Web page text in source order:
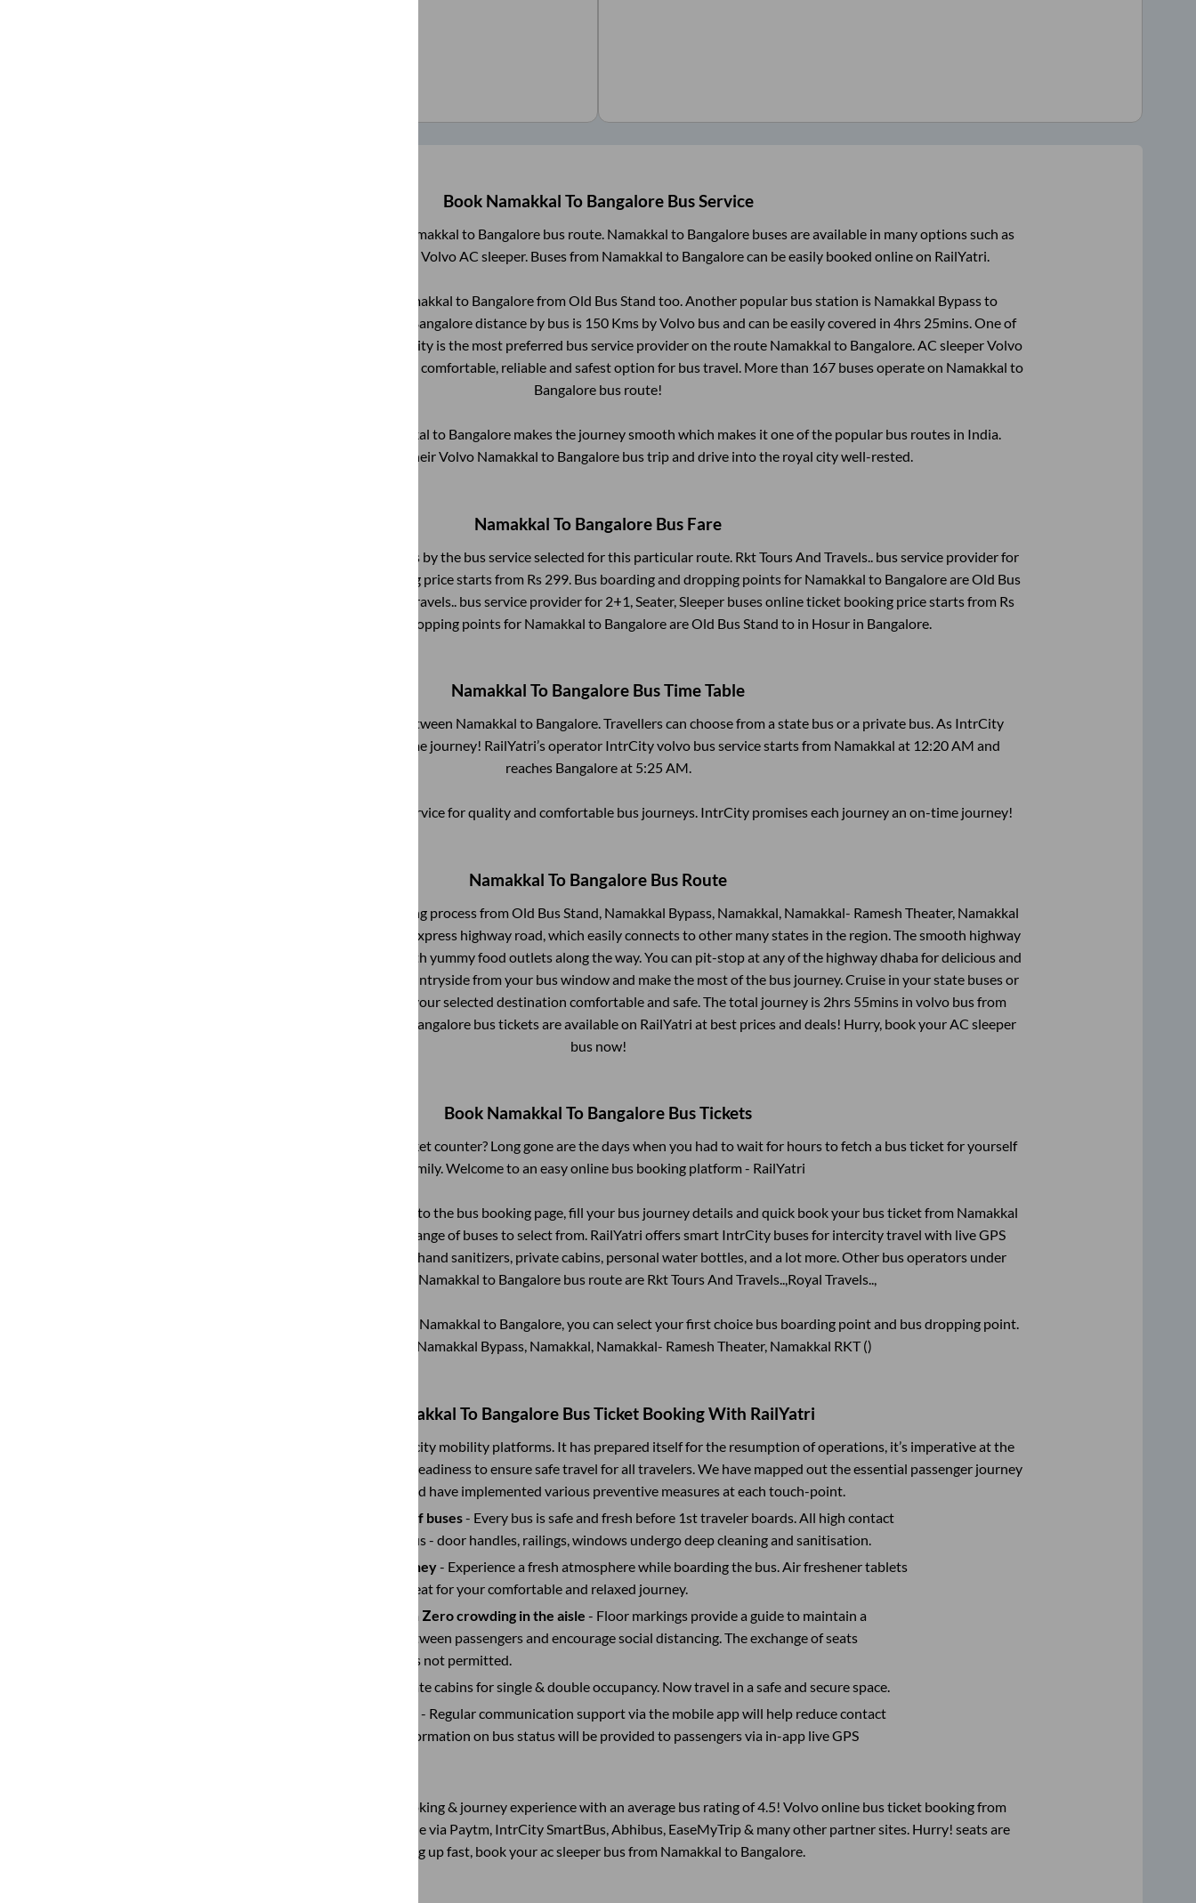
Book Namakkal To BangaloreBus Service
Namakkal to Bangalore bus route. Namakkal to Bangalore buses are available in many options such as
Non AC seater, AC seater, Non AC, Volvo AC sleeper. Buses from Namakkal to Bangalorecan be easily booked online on RailYatri.
Namakkal to BangalorefromOld Bus Stand too. Another popular bus station is Namakkal Bypassto
Bangaloredistance by bus is 150Kms by Volvo bus and can be easily covered in 4hrs 25mins. One of
RailYatri popular bus operators i.e IntrCity is the most preferred bus service provider on the route Namakkal to Bangalore. AC sleeper Volvo
are a comfortable, reliable and safest option for bus travel. More than 167buses operate on Namakkal to
Bangalore bus route!
Namakkal to Bangalore makes the journey smooth which makes it one of the popular bus routes in India.
Travellers can enjoy their Volvo Namakkal to Bangalorebus trip and drive into the royal city well-rested.
Namakkal To Bangalore Bus Fare
bus price differs by the bus service selected for this particular route. Rkt Tours And Travels..bus service provider for
buses online ticket booking price starts from Rs 299. Bus boarding and dropping points for Namakkal to BangaloreareOld Bus
Royal Travels.. bus service provider for 2+1, Seater, Sleeper buses online ticket booking price starts from Rs
. Bus boarding and dropping points for Namakkal to BangaloreareOld Bus Stand to in Hosur in Bangalore.
Namakkal To Bangalore Bus Time Table
There are a large number of buses between Namakkal to Bangalore. Travellers can choose from a state bus or a private bus. As IntrCity
promises each bus journey an on-time journey! RailYatri’s operator IntrCity volvo bus service starts from Namakkal at 12:20 AM and
reaches Bangaloreat 5:25 AM.
With IntrCity you can book any bus service for quality and comfortable bus journeys. IntrCity promises each journey an on-time journey!
Namakkal To Bangalore Bus Route
After completing the passenger boarding process fromOld Bus Stand, Namakkal Bypass, Namakkal, Namakkal- Ramesh Theater, Namakkal
the bus leaves for the well-built express highway road, which easily connects to other many states in the region. The smooth highway
welcomes bus travellers and tourists with yummy food outlets along the way. You can pit-stop at any of the highway dhaba for delicious and
hygienic food. View the picturesque countryside from your bus window and make the most of the bus journey. Cruise in your state buses or
private AC volvo buses and arrive at your selected destination comfortable and safe. The total journey is 2hrs 55mins in volvo bus from
Bangalorebus tickets are available on RailYatri at best prices and deals! Hurry, book your AC sleeper
bus now!
Book Namakkal To Bangalore Bus Tickets
Still standing in line outside the bus ticket counter? Long gone are the days when you had to wait for hours to fetch a bus ticket for yourself
& family. Welcome to an easy online bus booking platform - RailYatri
To book bus tickets online, simply log into the bus booking page, fill your bus journey details and quick book your bus ticket from Namakkal
in minutes with a wide range of buses to select from. RailYatri offers smart IntrCity buses for intercity travel with live GPS
tracking and safety amenities such as hand sanitizers, private cabins, personal water bottles, and a lot more. Other bus operators under
Namakkal to Bangalore bus route are Rkt Tours And Travels..,Royal Travels..,
Namakkal to Bangalore, you can select your first choice bus boarding point and bus dropping point.
Old Bus Stand, Namakkal Bypass, Namakkal, Namakkal- Ramesh Theater, Namakkal RKT ()
Namakkal To Bangalore Bus Ticket Booking With RailYatri
RailYatri is one of India’s leading inter-city mobility platforms. It has prepared itself for the resumption of operations, it’s imperative at the
same time to have robust planning and readiness to ensure safe travel for all travelers. We have mapped out the essential passenger journey
services and have implemented various preventive measures at each touch-point.
Regular sanitisation of buses- Every bus is safe and fresh before 1st traveler boards. All high contact
touch-points in the bus - door handles, railings, windows undergo deep cleaning and sanitisation.
Fresh & relaxed journey- Experience a fresh atmosphere while boarding the bus. Air freshener tablets
are present at every seat for your comfortable and relaxed journey.
Social distancing with Zero crowding in the aisle - Floor markings provide a guide to maintain a
minimum distance between passengers and encourage social distancing. The exchange of seats
between passengers is not permitted.
- Private cabins for single & double occupancy. Now travel in a safe and secure space.
- Regular communication support via the mobile app will help reduce contact
with the bus crew. Information on bus status will be provided to passengers via in-app live GPS
RailYatri gives you a fantastic bus booking & journey experience with an average bus rating of 4.5! Volvo online bus ticket booking from
is also available via Paytm, IntrCity SmartBus, Abhibus, EaseMyTrip & many other partner sites. Hurry! seats are
filling up fast, book your ac sleeper bus from Namakkal to Bangalore.